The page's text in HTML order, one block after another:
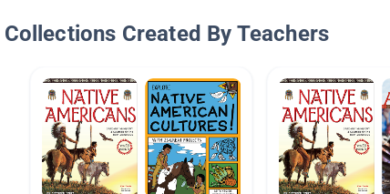
Collections Created By Teachers